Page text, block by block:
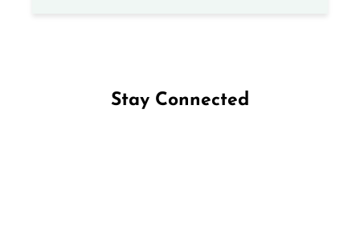
Stay Connected